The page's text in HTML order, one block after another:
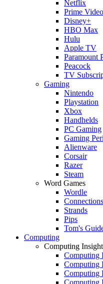
Netflix
Prime Video
Disney+
HBO Max
Hulu
Apple TV
Paramount
Peacock
TV
Gaming
Nintendo
Playstation
Xbox
Handhelds
PC Gaming
Gaming
Alienware
Corsair
Razer
Steam
Word Games
Wordle
Connections
Strands
Pips
Tom's
Computing
Computing
Computing
Computing
Computing
Computing